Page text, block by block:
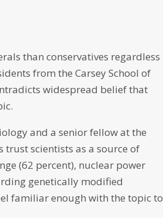
than conservatives regardless
from the Carsey School of
widespread belief that
and a senior fellow at the
trust scientists as a source of
(62 percent), nuclear power
genetically modified
familiar enough with the topic to